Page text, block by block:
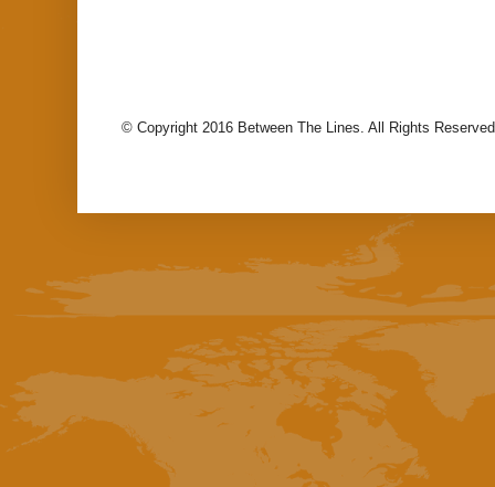
© Copyright 2016 Between The Lines. All Rights